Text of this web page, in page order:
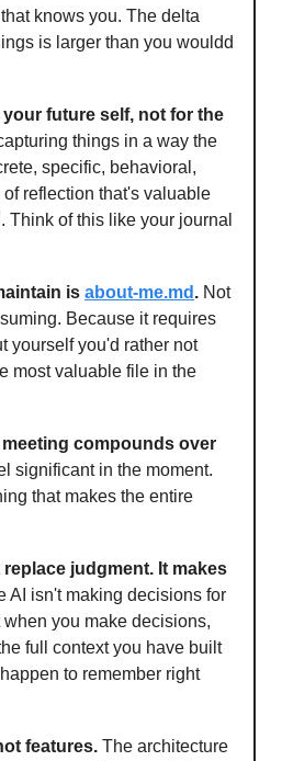
knows you. The delta
is larger than you wouldd
future self, not for the
things in a way the
specific, behavioral,
reflection that's valuable
Think of this like your journal
is about-me.md . Not
Because it requires
yourself you'd rather not
most valuable file in the
compounds over
significant in the moment.
that makes the entire
judgment. It makes
AI isn't making decisions for
you make decisions,
full context you have built
to remember right
features. The architecture